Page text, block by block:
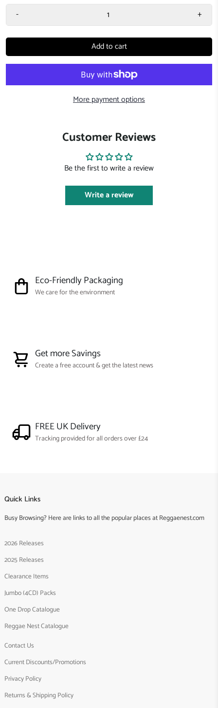
-
+
Add to cart
More payment options
Customer Reviews
Be the first to write a review
Write a review
Eco-Friendly Packaging
We care for the environment
Get more Savings
Create a free account & get the latest news
FREE UK Delivery
Tracking provided for all orders over £24
Quick Links
Busy Browsing? Here are links to all the popular places at Reggaenest.com
2026 Releases
2025 Releases
Clearance Items
Jumbo (4CD) Packs
One Drop Catalogue
Reggae Nest Catalogue
Contact Us
Current Discounts/Promotions
Privacy Policy
Returns & Shipping Policy